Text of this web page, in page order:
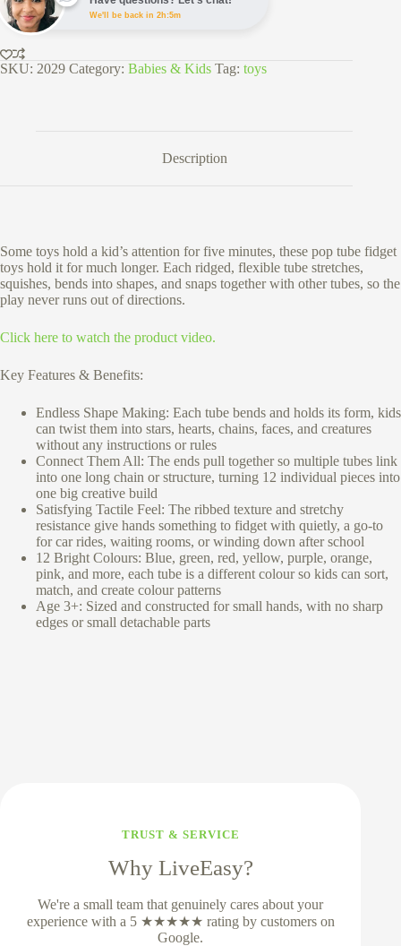
for
Kids
quantity
We'll be back in 2h:5m
SKU: 2029 Category: Babies & Kids Tag: toys
Description
Some toys hold a kid’s attention for five minutes, these pop tube fidget
toys hold it for much longer. Each ridged, flexible tube stretches,
squishes, bends into shapes, and snaps together with other tubes, so the
play never runs out of directions.
Click here to watch the product video.
Key Features & Benefits:
Endless Shape Making: Each tube bends and holds its form, kids
can twist them into stars, hearts, chains, faces, and creatures
without any instructions or rules
Connect Them All: The ends pull together so multiple tubes link
into one long chain or structure, turning 12 individual pieces into
one big creative build
Satisfying Tactile Feel: The ribbed texture and stretchy
resistance give hands something to fidget with quietly, a go-to
for car rides, waiting rooms, or winding down after school
12 Bright Colours: Blue, green, red, yellow, purple, orange,
pink, and more, each tube is a different colour so kids can sort,
match, and create colour patterns
Age 3+: Sized and constructed for small hands, with no sharp
edges or small detachable parts
TRUST & SERVICE
Why LiveEasy?
We're a small team that genuinely cares about your
experience with a 5 ★★★★★ rating by customers on
Google.